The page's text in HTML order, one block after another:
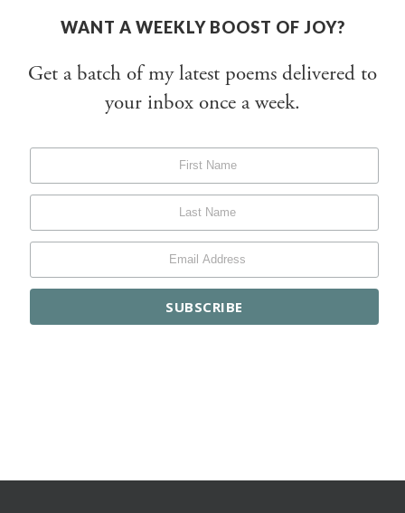
WANT A WEEKLY BOOST OF JOY?
Get a batch of my latest poems delivered to
your inbox once a week.